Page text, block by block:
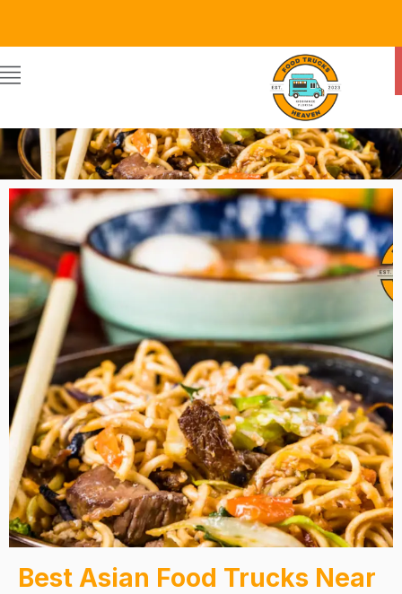
Food Trucks Heaven
Best Asian Food Trucks Near